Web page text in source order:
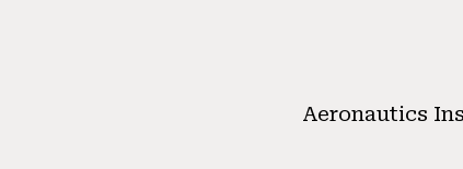
Aeronautics